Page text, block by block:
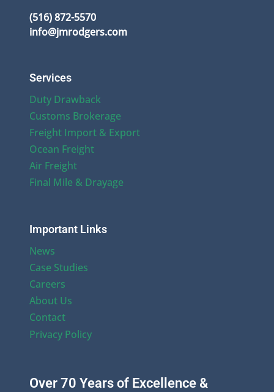
(516) 872-5570
info@jmrodgers.com
Services
Duty Drawback
Customs Brokerage
Freight Import & Export
Ocean Freight
Air Freight
Final Mile & Drayage
Important Links
News
Case Studies
Careers
About Us
Contact
Privacy Policy
Over 70 Years of Excellence &